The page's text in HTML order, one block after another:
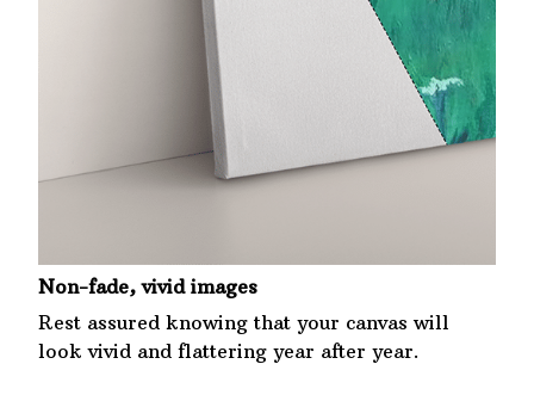
Non-fade, vivid images
Rest assured knowing that your canvas will
look vivid and flattering year after year.